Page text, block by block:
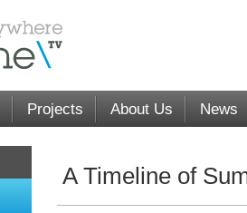
Projects About Us News
A Timeline of